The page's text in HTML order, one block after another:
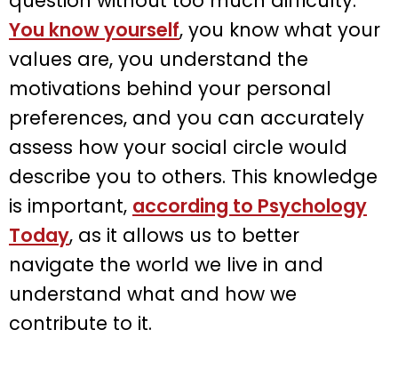
You know yourself, you know what your
values are, you understand the
motivations behind your personal
preferences, and you can accurately
assess how your social circle would
describe you to others. This knowledge
is important, according to Psychology
Today, as it allows us to better
navigate the world we live in and
understand what and how we
contribute to it.